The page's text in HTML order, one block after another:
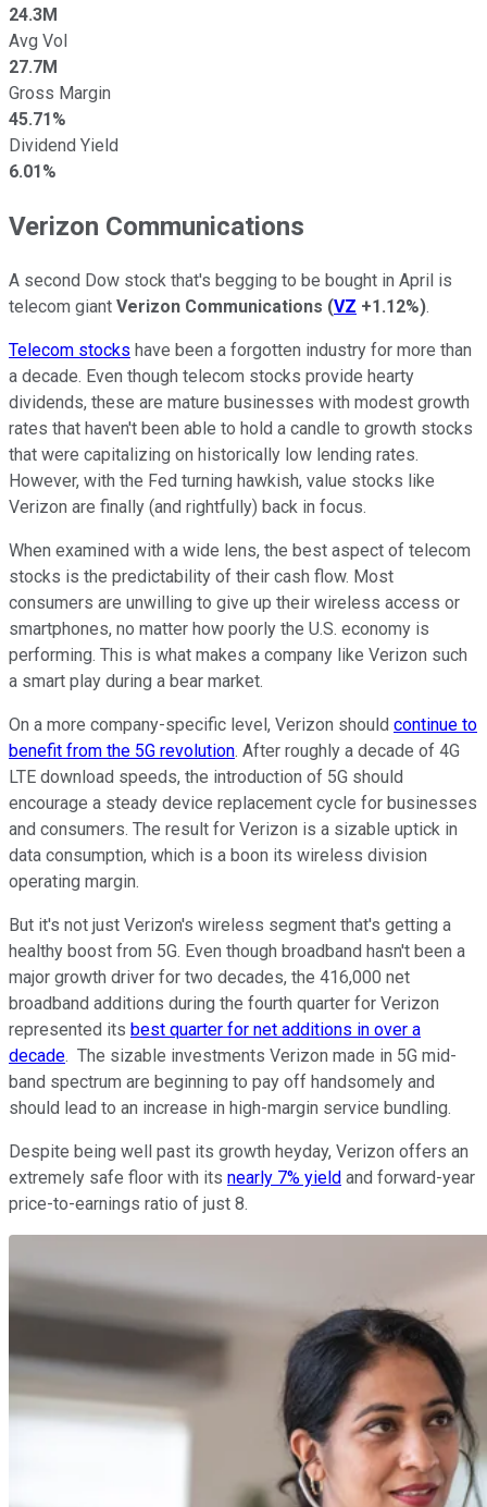
24.3M
Avg Vol
27.7M
Gross Margin
45.71%
Dividend Yield
6.01%
Verizon Communications
A second Dow stock that's begging to be bought in April is
telecom giant Verizon Communications (VZ +1.12%).
Telecom stocks have been a forgotten industry for more than
a decade. Even though telecom stocks provide hearty
dividends, these are mature businesses with modest growth
rates that haven't been able to hold a candle to growth stocks
that were capitalizing on historically low lending rates.
However, with the Fed turning hawkish, value stocks like
Verizon are finally (and rightfully) back in focus.
When examined with a wide lens, the best aspect of telecom
stocks is the predictability of their cash flow. Most
consumers are unwilling to give up their wireless access or
smartphones, no matter how poorly the U.S. economy is
performing. This is what makes a company like Verizon such
a smart play during a bear market.
On a more company-specific level, Verizon should continue to
benefit from the 5G revolution. After roughly a decade of 4G
LTE download speeds, the introduction of 5G should
encourage a steady device replacement cycle for businesses
and consumers. The result for Verizon is a sizable uptick in
data consumption, which is a boon its wireless division
operating margin.
But it's not just Verizon's wireless segment that's getting a
healthy boost from 5G. Even though broadband hasn't been a
major growth driver for two decades, the 416,000 net
broadband additions during the fourth quarter for Verizon
represented its best quarter for net additions in over a
decade. The sizable investments Verizon made in 5G mid-
band spectrum are beginning to pay off handsomely and
should lead to an increase in high-margin service bundling.
Despite being well past its growth heyday, Verizon offers an
extremely safe floor with its nearly 7% yield and forward-year
price-to-earnings ratio of just 8.